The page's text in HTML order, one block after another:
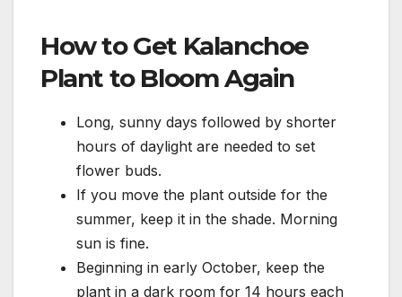
How to Get Kalanchoe
Plant to Bloom Again
Long, sunny days followed by shorter
hours of daylight are needed to set
flower buds.
If you move the plant outside for the
summer, keep it in the shade. Morning
sun is fine.
Beginning in early October, keep the
plant in a dark room for 14 hours each